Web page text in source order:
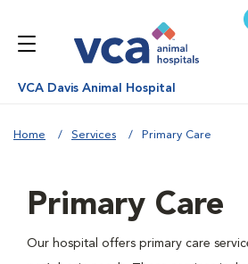
VCA Davis Animal Hospital
Home Services Primary Care
Primary Care
Our hospital offers primary care